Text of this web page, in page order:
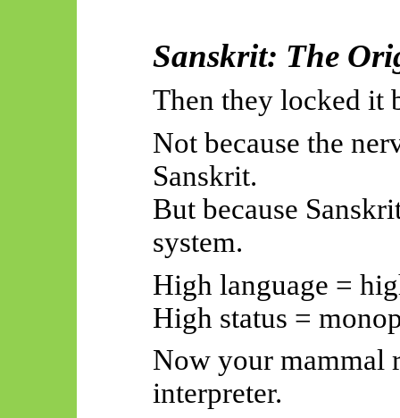
Sanskrit: The
Then they locked it
Not because the
Sanskrit.
But because
system.
High language =
High status =
Now your mammal
interpreter.